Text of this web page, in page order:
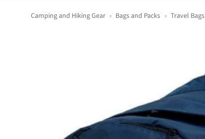
Camping and Hiking Gear » Bags and Packs » Travel Bags